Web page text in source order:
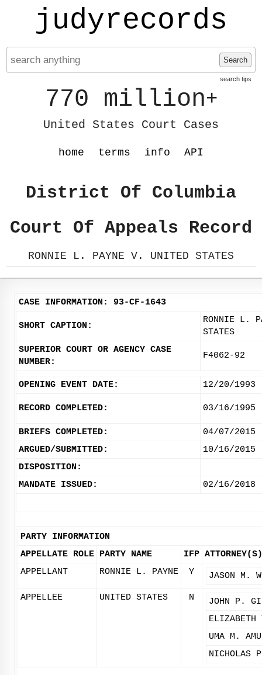
judyrecords
Search
search tips
770 million+
United States Court Cases
home terms info API
District Of Columbia
Court Of Appeals Record
RONNIE L. PAYNE V. UNITED STATES
CASE INFORMATION: 93-CF-1643
SHORT CAPTION:
RONNIE L.
STATES
SUPERIOR COURT OR AGENCY CASE
NUMBER:
F4062-92
OPENING EVENT DATE: 12/20/1993
RECORD COMPLETED: 03/16/1995
BRIEFS COMPLETED:
04/07/2015
ARGUED/SUBMITTED:
10/16/2015
DISPOSITION:
MANDATE ISSUED:
02/16/2018
PARTY INFORMATION
APPELLATE ROLE PARTY NAME IFP ATTORNEY(S)
APPELLANT
RONNIE L. PAYNE Y JASON M.
APPELLEE UNITED STATES N
JOHN P.
ELIZABETH
UMA M.
NICHOLAS